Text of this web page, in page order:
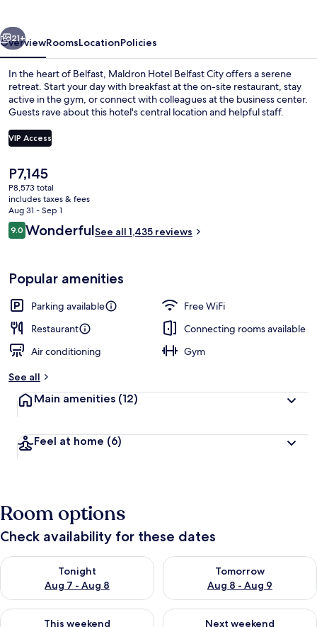
Next
21+
OverviewRoomsLocationPolicies
In the heart of Belfast, Maldron Hotel Belfast City offers a serene
retreat. Start your day with breakfast at the on-site restaurant, stay
active in the gym, or connect with colleagues at the business center.
Guests rave about this hotel's central location and helpful staff.
VIP Access
The
current
price
is
P7,145
P7,145
P8,573 total
includes taxes & fees
Aug 31 - Sep 1
Reviews
9.09.0 out of 10
WonderfulSee all 1,435 reviews
Popular amenities
Parking available
Free WiFi
Restaurant
Connecting rooms available
Air conditioning
Gym
See all
Main amenities (12)
Feel at home (6)
Room options
Check availability for these dates
Tonight
Aug 7 - Aug 8
Check availability for tonight Aug 7 - Aug 8
Tomorrow
Aug 8 - Aug 9
Check availability for
This weekend
Check availability for this weekend Aug 7 - Aug 9
Next weekend
Check availability for next